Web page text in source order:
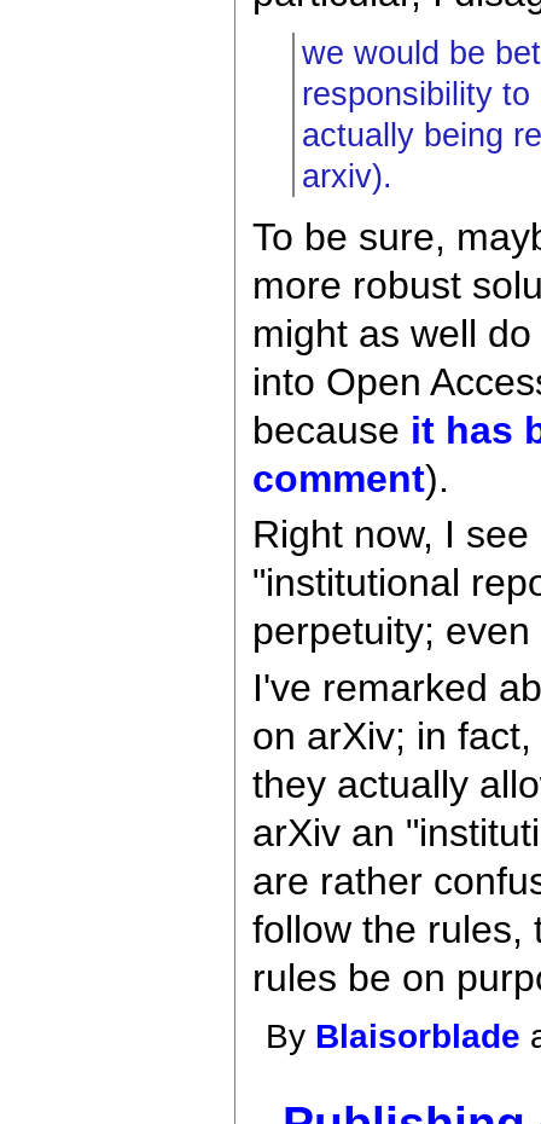
we would be
responsibility
actually being
arxiv).
To be sure,
more robust
might as well
into Open
because it has
comment).
Right now, I
"institutional
perpetuity;
I've remarked
on arXiv; in
they actually
arXiv an
are rather
follow the rules,
rules be on
By Blaisorblade